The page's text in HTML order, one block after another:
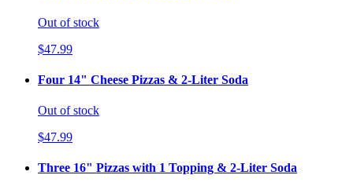
Out of stock
$47.99
Four 14" Cheese Pizzas & 2-Liter Soda
Out of stock
$47.99
Three 16" Pizzas with 1 Topping & 2-Liter Soda